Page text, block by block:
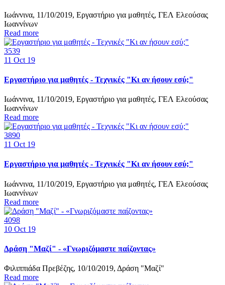
Ιωάννινα, 11/10/2019, Εργαστήριο για μαθητές, ΓΕΛ Ελεούσας
Ιωαννίνων
Read more
3539
11 Oct 19
Εργαστήριο για μαθητές - Τεχνικές "Κι αν ήσουν εσύ;"
Ιωάννινα, 11/10/2019, Εργαστήριο για μαθητές, ΓΕΛ Ελεούσας
Ιωαννίνων
Read more
3890
11 Oct 19
Εργαστήριο για μαθητές - Τεχνικές "Κι αν ήσουν εσύ;"
Ιωάννινα, 11/10/2019, Εργαστήριο για μαθητές, ΓΕΛ Ελεούσας
Ιωαννίνων
Read more
4098
10 Oct 19
Δράση "Μαζί" - «Γνωριζόμαστε παίζοντας»
Φιλιππιάδα Πρεβέζης, 10/10/2019, Δράση "Μαζί"
Read more